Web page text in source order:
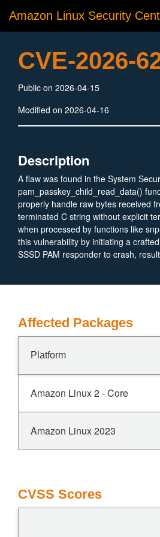
Amazon Linux Security
CVE-2026-
Public on 2026-04-15
Modified on 2026-04-16
Description
A flaw was found in the System
pam_passkey_child_read_data()
properly handle raw bytes received
terminated C string without explicit
when processed by functions like
this vulnerability by initiating a
SSSD PAM responder to crash,
Affected Packages
Platform
Amazon Linux 2 - Core
Amazon Linux 2023
CVSS Scores